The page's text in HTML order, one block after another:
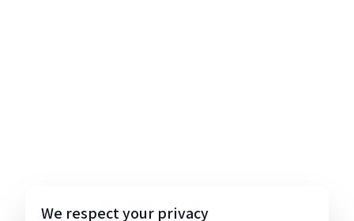
We respect your privacy